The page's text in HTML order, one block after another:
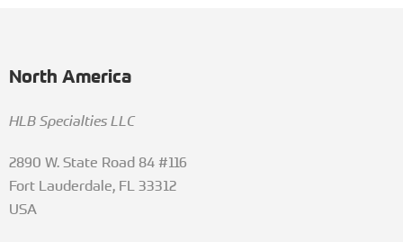
North America
HLB Specialties LLC
2890 W. State Road 84 #116
Fort Lauderdale, FL 33312
USA